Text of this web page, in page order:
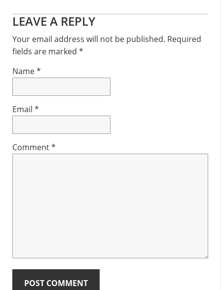
Reader
Interactions
LEAVE A REPLY
Your email address will not be published. Required
fields are marked *
Name*
Email *
Comment*